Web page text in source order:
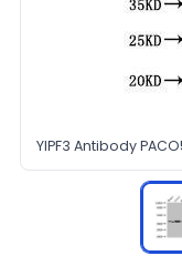
YIPF3 Antibody